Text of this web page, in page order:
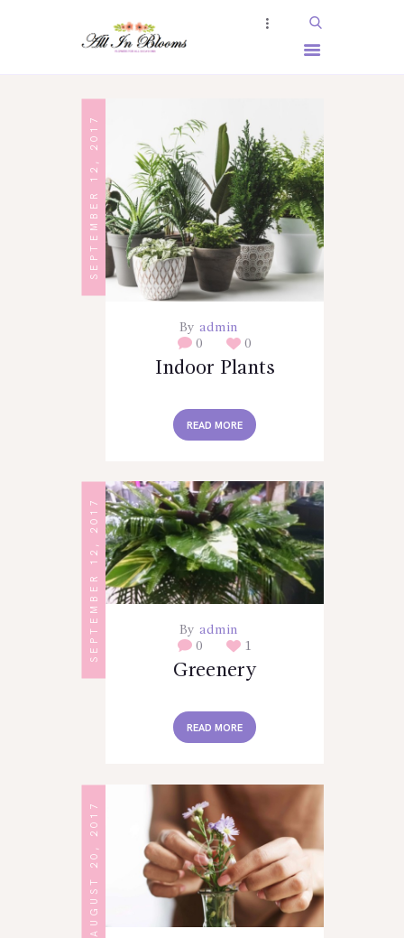
ABOUT US
SERVICES
SHOP
BOOKING
GALLERY
SEPTEMBER 12, 2017
By admin
0
0
Indoor Plants
READ MORE
SEPTEMBER 12, 2017 By admin
0
1
Greenery
READ MORE
AUGUST 20, 2017